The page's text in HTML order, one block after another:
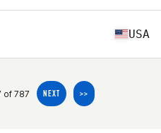
USA
of 787 NEXT >>